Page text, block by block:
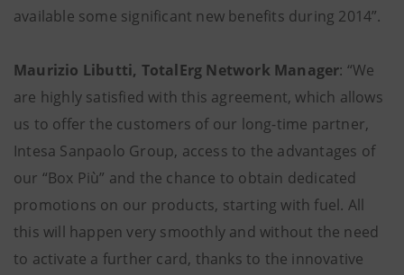
available some significant new benefits during 2014”.
Maurizio Libutti, TotalErg Network Manager: “We
are highly satisfied with this agreement, which allows
us to offer the customers of our long-time partner,
Intesa Sanpaolo Group, access to the advantages of
our “Box Più” and the chance to obtain dedicated
promotions on our products, starting with fuel. All
this will happen very smoothly and without the need
to activate a further card, thanks to the innovative